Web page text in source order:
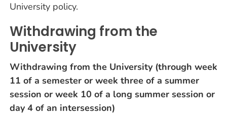
University policy.
Withdrawing from the
University
Withdrawing from the University (through week
11 of a semester or week three of a summer
session or week 10 of a long summer session or
day 4 of an intersession)